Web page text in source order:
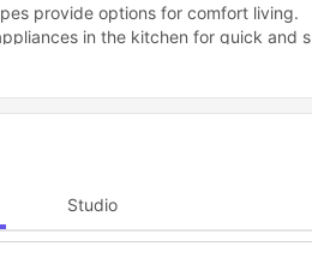
provide options for comfort living.
in the kitchen for quick and
of a fully fitted modern en-suite
and colleges are near
accommodation is based in a
Plus, engaging and making valuable
and enjoy yourself too. So, if
Studio